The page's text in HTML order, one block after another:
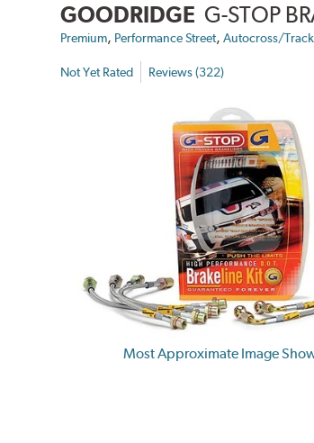
GOODRIDGE G-STOP
Premium, Performance Street,Autocross/Track
Not Yet Rated Reviews (322)
Most Approximate Image